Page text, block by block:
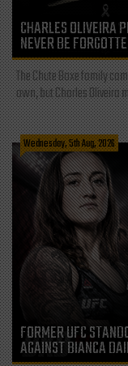
CHARLES OLIVEIRA
NEVER BE
The Chute Boxe family
own, but Charles Oliveira
Wednesday, 5th Aug, 2026
FORMER UFC
AGAINST BIANCA